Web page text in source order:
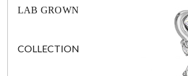
LAB GROWN
COLLECTION